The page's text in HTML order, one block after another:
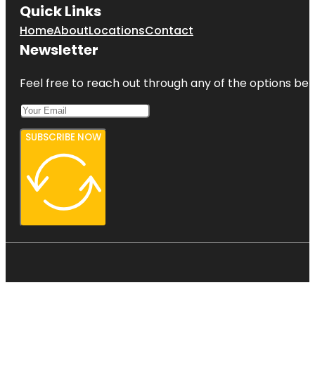
Quick Links
HomeAboutLocationsContact
Newsletter
Feel free to reach out through any of the options
SUBSCRIBE NOW